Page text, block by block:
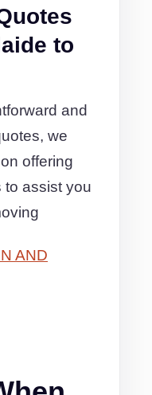
to
and
we
offering
to assist you
AND